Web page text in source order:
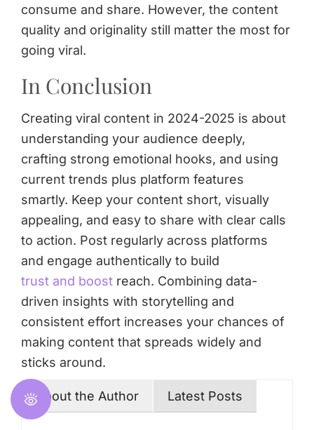
consume and share. However, the content
quality and originality still matter the most for
going viral.
In Conclusion
Creating viral content in 2024-2025 is about
understanding your audience deeply,
crafting strong emotional hooks, and using
current trends plus platform features
smartly. Keep your content short, visually
appealing, and easy to share with clear calls
to action. Post regularly across platforms
and engage authentically to build
trust and boost reach. Combining data-
driven insights with storytelling and
consistent effort increases your chances of
making content that spreads widely and
sticks around.
About the Author Latest Posts